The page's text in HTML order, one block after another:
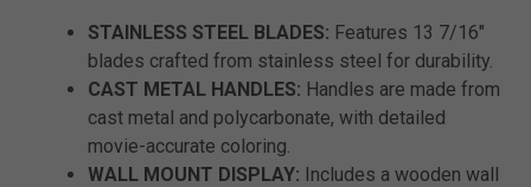
STAINLESS STEEL BLADES: Features 13 7/16"
blades crafted from stainless steel for durability.
CAST METAL HANDLES: Handles are made from
cast metal and polycarbonate, with detailed
movie-accurate coloring.
WALL MOUNT DISPLAY: Includes a wooden wall